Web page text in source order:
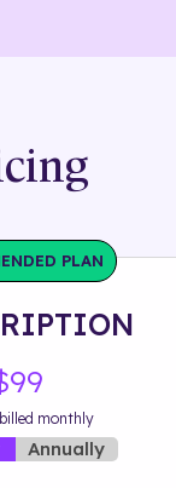
PLAN
monthly
Annually